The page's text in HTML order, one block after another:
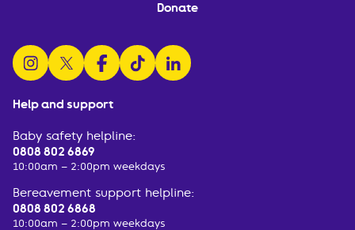
Help and support
Baby safety helpline:
0808 802 6869
10:00am – 2:00pm weekdays
Bereavement support helpline:
0808 802 6868
10:00am – 2:00pm weekdays
Donate
follow us on instagram
follow us on x
follow us on facebook
watch us on tiktok
follow us on linkedin